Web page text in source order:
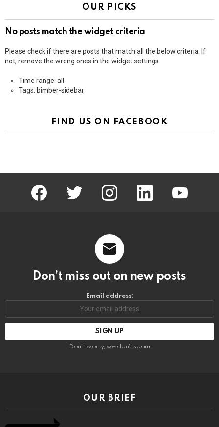
OUR PICKS
No posts match the widget criteria
Please check if there are posts that match all the below criteria. If
not, remove the wrong ones in the widget settings.
Time range: all
Tags: bimber-sidebar
FIND US ON FACEBOOK
facebook twitter instagram linkedin
Don’t miss out on new posts
Email address:
Don't worry, we don't spam
OUR BRIEF